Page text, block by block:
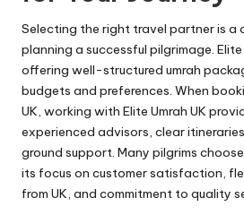
Selecting the right travel partner is a
planning a successful pilgrimage.
offering well-structured umrah
budgets and preferences. When
UK, working with Elite Umrah UK
experienced advisors, clear
ground support. Many pilgrims
its focus on customer satisfaction,
from UK, and commitment to quality